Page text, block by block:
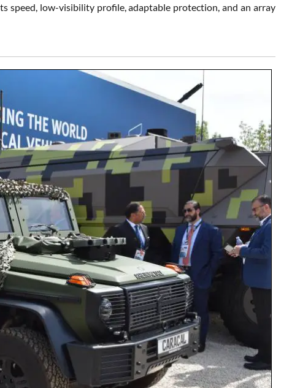
speed, low-visibility profile, adaptable protection, and an array